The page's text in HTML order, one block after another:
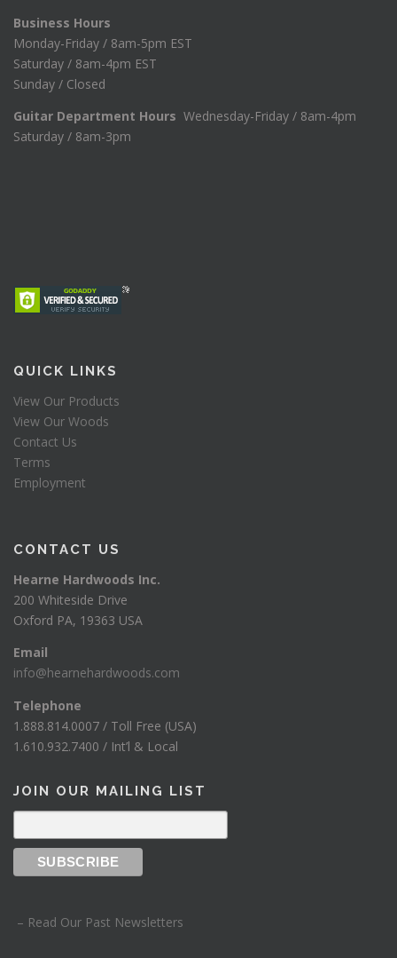
Business Hours
Monday-Friday / 8am-5pm EST
Saturday / 8am-4pm EST
Sunday / Closed
Guitar Department Hours Wednesday-Friday / 8am-4pm
Saturday / 8am-3pm
QUICK LINKS
View Our Products
View Our Woods
Contact Us
Terms
Employment
CONTACT US
Hearne Hardwoods Inc.
200 Whiteside Drive
Oxford PA, 19363 USA
Email
info@hearnehardwoods.com
Telephone
1.888.814.0007 / Toll Free (USA)
1.610.932.7400 / Int’l & Local
JOIN OUR MAILING LIST
– Read Our Past Newsletters